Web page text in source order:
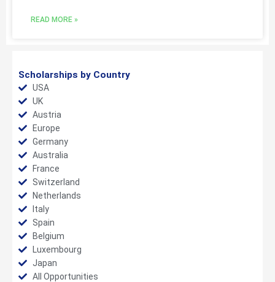
READ MORE »
Scholarships by Country
USA
UK
Austria
Europe
Germany
Australia
France
Switzerland
Netherlands
Italy
Spain
Belgium
Luxembourg
Japan
All Opportunities